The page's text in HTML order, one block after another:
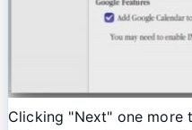
Clicking "Next" one